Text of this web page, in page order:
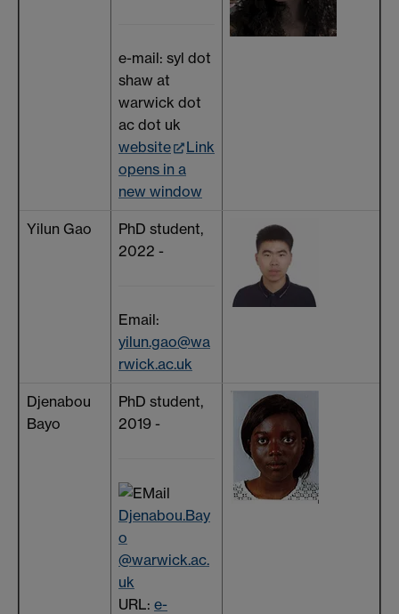
e-mail: syl dot
shaw at
warwick dot
ac dot uk
website
Link
opens in a
new window
Yilun Gao
PhD student,
2022 -
Email:
yilun.gao@wa
rwick.ac.uk
Djenabou
Bayo
PhD student,
2019 -
Djenabou.Bay
o
@warwick.ac.
uk
URL: e-